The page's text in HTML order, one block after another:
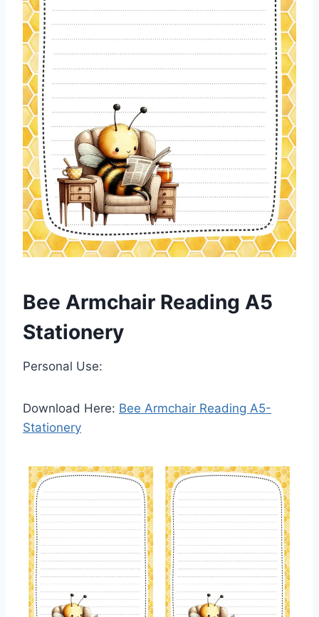
Bee Armchair Reading A5
Stationery
Personal Use:
Download Here: Bee Armchair Reading A5-
Stationery